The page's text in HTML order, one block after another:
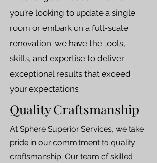
you're looking to update a single
room or embark on a full-scale
renovation, we have the tools,
skills, and expertise to deliver
exceptional results that exceed
your expectations.
Quality Craftsmanship
At Sphere Superior Services, we take
pride in our commitment to quality
craftsmanship. Our team of skilled